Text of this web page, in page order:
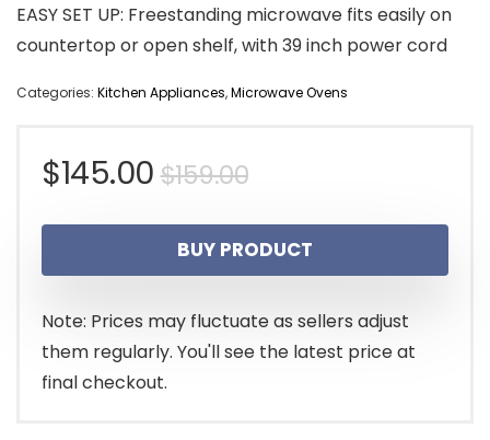
EASY SET UP: Freestanding microwave fits easily on
countertop or open shelf, with 39 inch power cord
Categories: Kitchen Appliances,Microwave Ovens
$159.00Original
price
was:
$159.00.
$145.00
Current
price
is:
$145.00.
BUY PRODUCT
Note: Prices may fluctuate as sellers adjust
them regularly. You'll see the latest price at
final checkout.